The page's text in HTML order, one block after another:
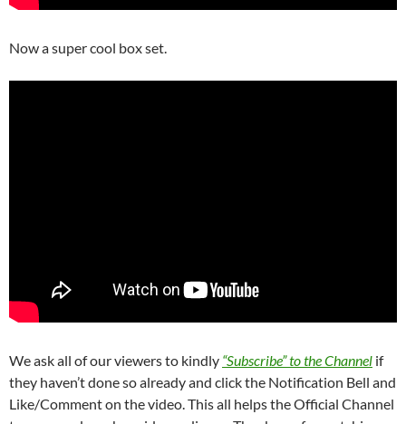
Now a super cool box set.
We ask all of our viewers to kindly “Subscribe” to the Channel if
they haven’t done so already and click the Notification Bell and
Like/Comment on the video. This all helps the Official Channel